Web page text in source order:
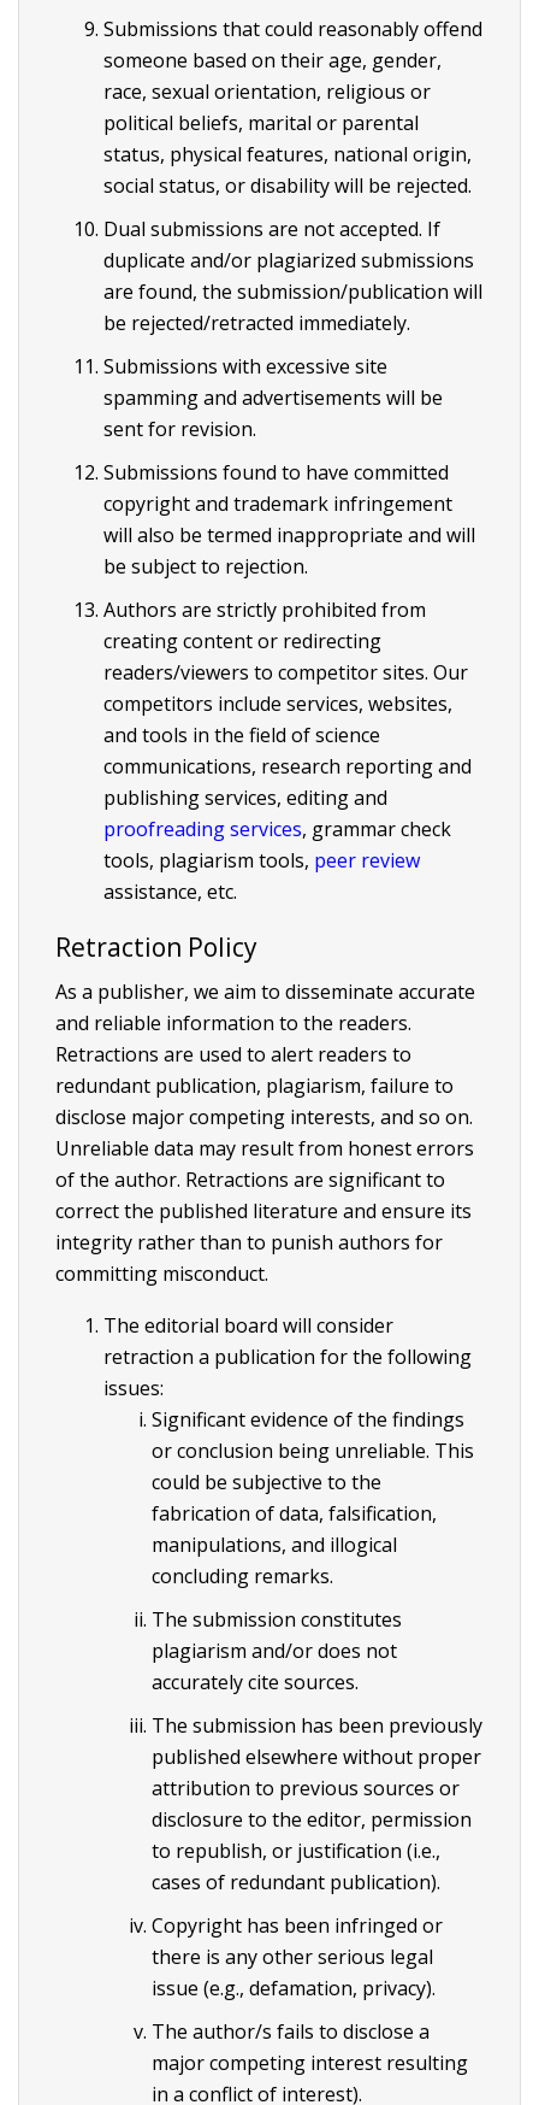
Submissions that could reasonably offend
someone based on their age, gender,
race, sexual orientation, religious or
political beliefs, marital or parental
status, physical features, national origin,
social status, or disability will be rejected.
Dual submissions are not accepted. If
duplicate and/or plagiarized submissions
are found, the submission/publication will
be rejected/retracted immediately.
Submissions with excessive site
spamming and advertisements will be
sent for revision.
Submissions found to have committed
copyright and trademark infringement
will also be termed inappropriate and will
be subject to rejection.
Authors are strictly prohibited from
creating content or redirecting
readers/viewers to competitor sites. Our
competitors include services, websites,
and tools in the field of science
communications, research reporting and
publishing services, editing and
proofreading services, grammar check
tools, plagiarism tools, peer review
assistance, etc.
Retraction Policy
As a publisher, we aim to disseminate accurate
and reliable information to the readers.
Retractions are used to alert readers to
redundant publication, plagiarism, failure to
disclose major competing interests, and so on.
Unreliable data may result from honest errors
of the author. Retractions are significant to
correct the published literature and ensure its
integrity rather than to punish authors for
committing misconduct.
The editorial board will consider
retraction a publication for the following
issues:
Significant evidence of the findings
or conclusion being unreliable. This
could be subjective to the
fabrication of data, falsification,
manipulations, and illogical
concluding remarks.
The submission constitutes
plagiarism and/or does not
accurately cite sources.
The submission has been previously
published elsewhere without proper
attribution to previous sources or
disclosure to the editor, permission
to republish, or justification (i.e.,
cases of redundant publication).
Copyright has been infringed or
there is any other serious legal
issue (e.g., defamation, privacy).
The author/s fails to disclose a
major competing interest resulting
in a conflict of interest).